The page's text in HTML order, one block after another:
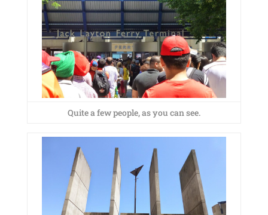
Quite a few people, as you can see.